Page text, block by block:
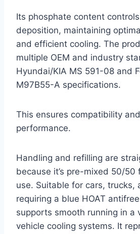
Its phosphate content
deposition, maintaining
and efficient cooling. The
multiple OEM and industry
Hyundai/KIA MS 591-08 and
M97B55-A specifications.
This ensures compatibility
performance.
Handling and refilling are
because it’s pre-mixed 50/50
use. Suitable for cars, trucks,
requiring a blue HOAT
supports smooth running in a
vehicle cooling systems. It